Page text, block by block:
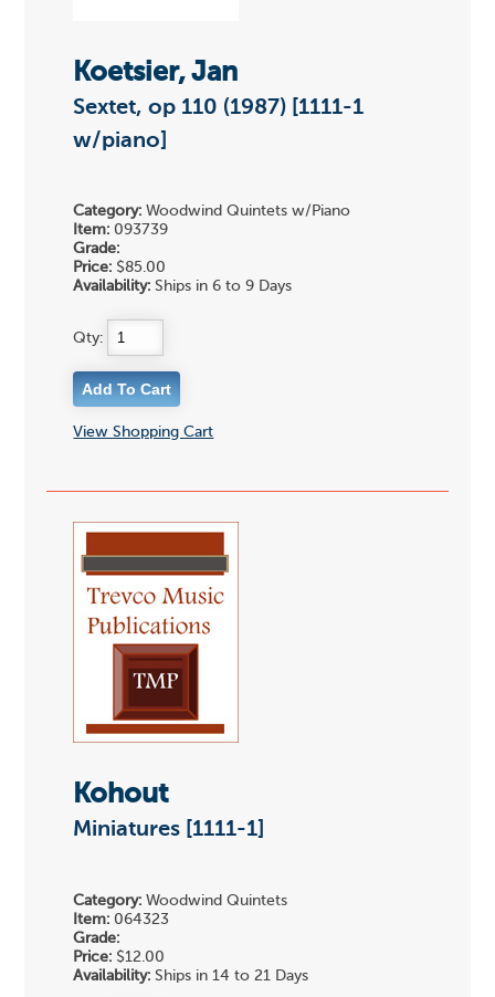
Koetsier, Jan
Sextet, op 110 (1987) [1111-1
w/piano]
Category: Woodwind Quintets w/Piano
Item: 093739
Grade:
Price: $85.00
Availability: Ships in 6 to 9 Days
Qty:
View Shopping Cart
Kohout
Miniatures [1111-1]
Category: Woodwind Quintets
Item: 064323
Grade:
Price: $12.00
Availability: Ships in 14 to 21 Days